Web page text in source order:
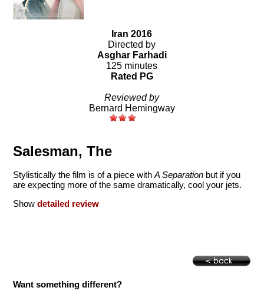
Iran 2016
Directed by
Asghar Farhadi
125 minutes
Rated PG
Reviewed by
Bernard Hemingway
Salesman, The
Stylistically the film is of a piece withA Separation but if you
are expecting more of the same dramatically, cool your jets.
Showdetailed review
Want something different?